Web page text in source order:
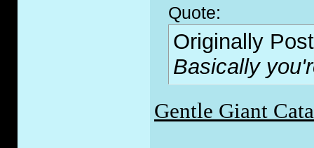
Quote:
Originally
Basically
Gentle Giant